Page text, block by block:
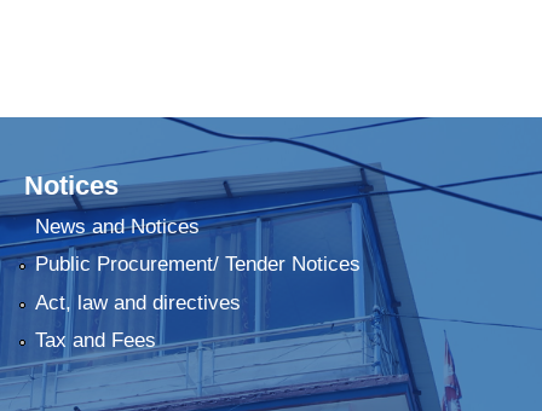
Notices
News and Notices
Public Procurement/ Tender Notices
Act, law and directives
Tax and Fees